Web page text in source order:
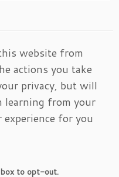
website from
actions you take
privacy, but will
learning from your
for you
box to opt-out.